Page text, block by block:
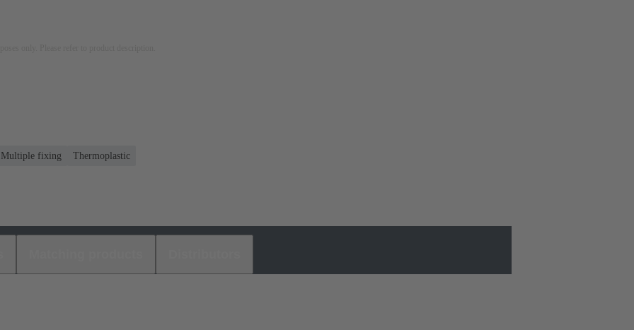
Multiple fixing
Thermoplastic